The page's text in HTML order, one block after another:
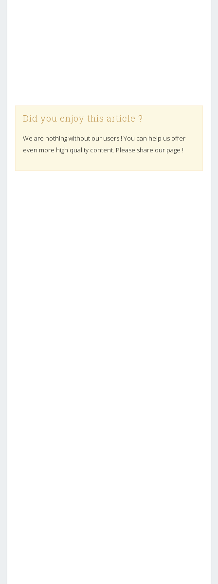
Did you enjoy this article ?
We are nothing without our users ! You can help us offer
even more high quality content. Please share our page !